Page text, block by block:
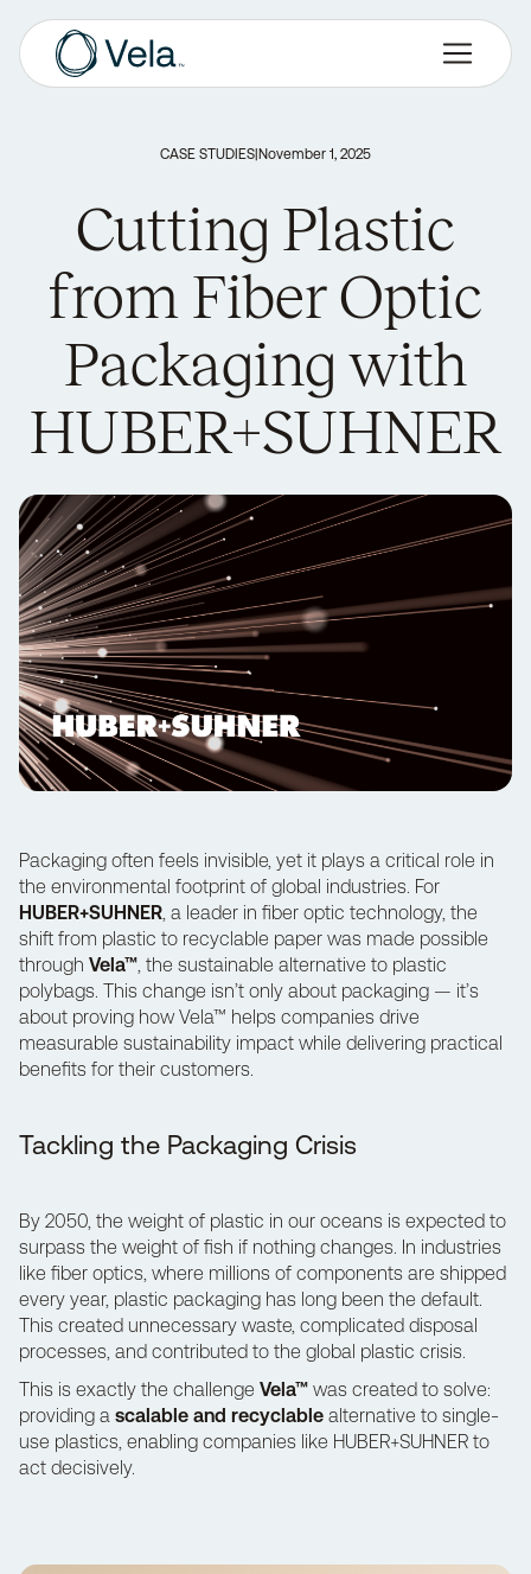
CASE STUDIES November 1, 2025
Cutting Plastic
from Fiber Optic
Packaging with
HUBER+SUHNER
Packaging often feels invisible, yet it plays a critical role in
the environmental footprint of global industries. For
HUBER+SUHNER, a leader in fiber optic technology, the
shift from plastic to recyclable paper was made possible
through Vela™, the sustainable alternative to plastic
polybags. This change isn’t only about packaging — it’s
about proving how Vela™ helps companies drive
measurable sustainability impact while delivering practical
benefits for their customers.
Tackling the Packaging Crisis
By 2050, the weight of plastic in our oceans is expected to
surpass the weight of fish if nothing changes. In industries
like fiber optics, where millions of components are shipped
every year, plastic packaging has long been the default.
This created unnecessary waste, complicated disposal
processes, and contributed to the global plastic crisis.
This is exactly the challenge Vela™ was created to solve:
providing a scalable and recyclable alternative to single-
use plastics, enabling companies like HUBER+SUHNER to
act decisively.